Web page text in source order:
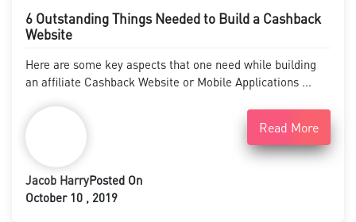
6 Outstanding Things Needed to Build a Cashback
Website
Here are some key aspects that one need while building
an affiliate Cashback Website or Mobile Applications ...
Read More
Jacob HarryPosted On
October 10 , 2019